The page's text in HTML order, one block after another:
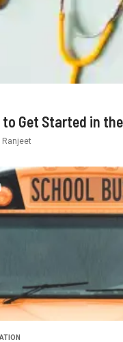
to Get Started in
Ranjeet